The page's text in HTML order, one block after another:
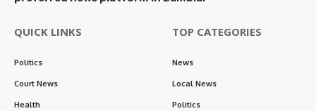
QUICK LINKS
Politics
Court News
Health
TOP CATEGORIES
News
Local News
Politics